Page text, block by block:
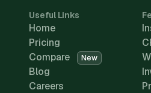
Useful Links
Home
Pricing
Compare
New
Blog
Careers